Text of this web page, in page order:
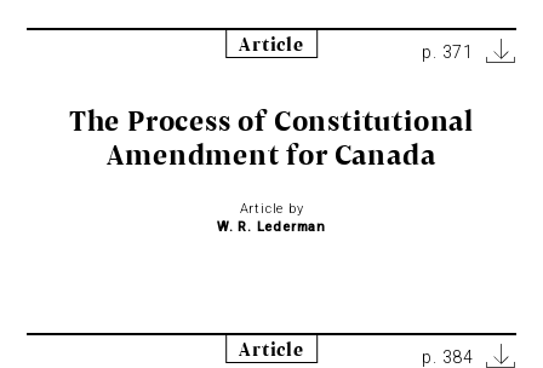
Article p. 371
The Process of Constitutional
Amendment for Canada
Article by
W. R. Lederman
Article p. 384